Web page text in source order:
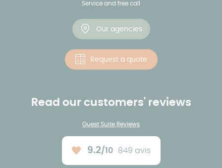
Service and free call
Our agencies
Request a quote
Read our customers' reviews
Guest Suite Reviews
Average rating :
9.2/10 849 avis